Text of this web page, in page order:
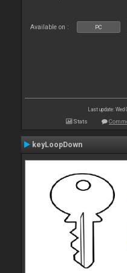
Available on : PC
Last update:
Stats
keyLoopDown